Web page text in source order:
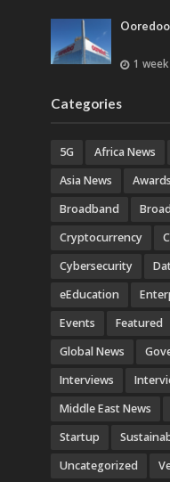
Ooredoo
1
Categories
5G Africa News
Asia News
Awards
Broadband
Cryptocurrency
Cybersecurity
eEducation
Events
Featured
Global News
Interviews
Middle East News
Startup
Uncategorized